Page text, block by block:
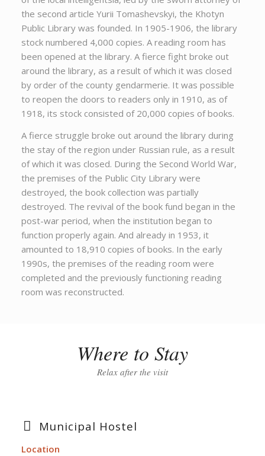
the second article Yurii Tomashevskyi, the Khotyn
Public Library was founded. In 1905-1906, the library
stock numbered 4,000 copies. A reading room has
been opened at the library. A fierce fight broke out
around the library, as a result of which it was closed
by order of the county gendarmerie. It was possible
to reopen the doors to readers only in 1910, as of
1918, its stock consisted of 20,000 copies of books.
A fierce struggle broke out around the library during
the stay of the region under Russian rule, as a result
of which it was closed. During the Second World War,
the premises of the Public City Library were
destroyed, the book collection was partially
destroyed. The revival of the book fund began in the
post-war period, when the institution began to
function properly again. And already in 1953, it
amounted to 18,910 copies of books. In the early
1990s, the premises of the reading room were
completed and the previously functioning reading
room was reconstructed.
Where to Stay
Relax after the visit
Municipal Hostel
Location